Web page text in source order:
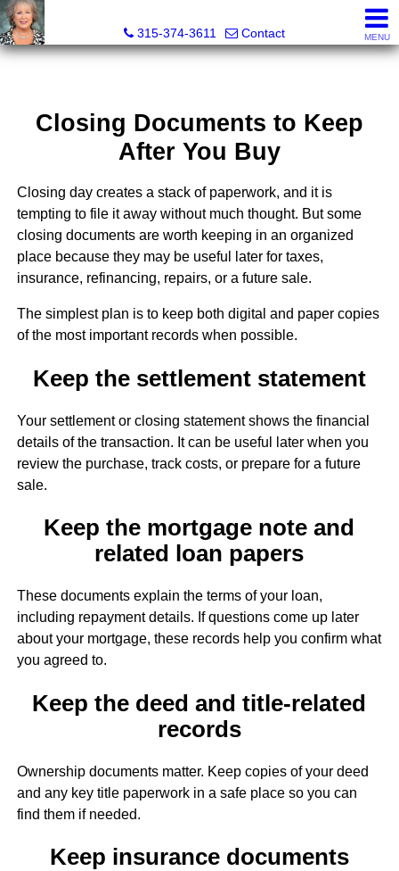
315-374-3611
Contact MENU
Closing Documents to Keep
After You Buy
Closing day creates a stack of paperwork, and it is
tempting to file it away without much thought. But some
closing documents are worth keeping in an organized
place because they may be useful later for taxes,
insurance, refinancing, repairs, or a future sale.
The simplest plan is to keep both digital and paper copies
of the most important records when possible.
Keep the settlement statement
Your settlement or closing statement shows the financial
details of the transaction. It can be useful later when you
review the purchase, track costs, or prepare for a future
sale.
Keep the mortgage note and
related loan papers
These documents explain the terms of your loan,
including repayment details. If questions come up later
about your mortgage, these records help you confirm what
you agreed to.
Keep the deed and title-related
records
Ownership documents matter. Keep copies of your deed
and any key title paperwork in a safe place so you can
find them if needed.
Keep insurance documents